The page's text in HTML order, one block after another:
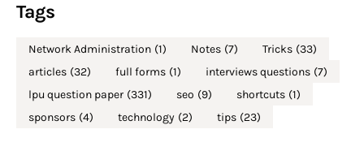
Tags
Network Administration (1) Notes (7) Tricks (33)
articles (32) full forms (1) interviews questions (7)
lpu question paper (331) seo (9) shortcuts (1)
sponsors (4) technology (2) tips (23)